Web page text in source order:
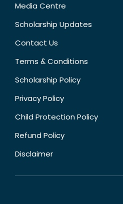
Media Centre
Scholarship Updates
Contact Us
Terms & Conditions
Scholarship Policy
Privacy Policy
Child Protection Policy
Refund Policy
Disclaimer